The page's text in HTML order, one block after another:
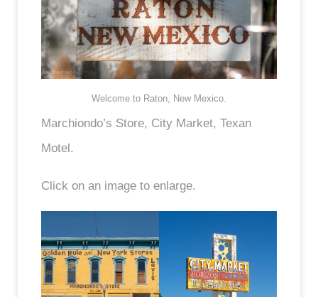
Welcome to Raton, New Mexico.
Marchiondo’s Store, City Market, Texan
Motel.
Click on an image to enlarge.